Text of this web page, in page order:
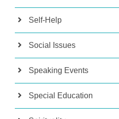
Self-Help
Social Issues
Speaking Events
Special Education